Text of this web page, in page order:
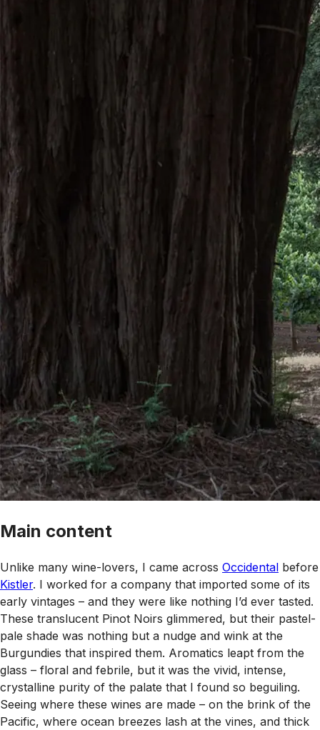
Main content
Unlike many wine-lovers, I came across Occidental before
Kistler. I worked for a company that imported some of its
early vintages – and they were like nothing I’d ever tasted.
These translucent Pinot Noirs glimmered, but their pastel-
pale shade was nothing but a nudge and wink at the
Burgundies that inspired them. Aromatics leapt from the
glass – floral and febrile, but it was the vivid, intense,
crystalline purity of the palate that I found so beguiling.
Seeing where these wines are made – on the brink of the
Pacific, where ocean breezes lash at the vines, and thick